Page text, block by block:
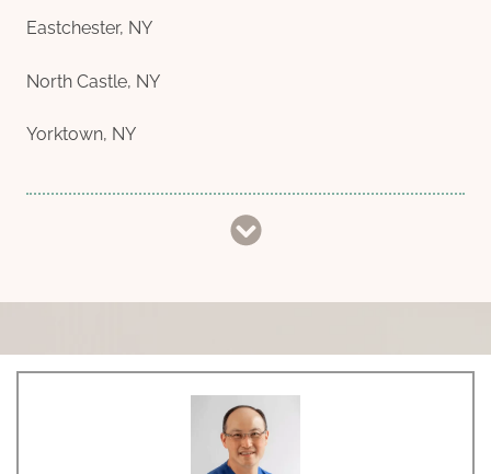
Eastchester, NY
North Castle, NY
Yorktown, NY